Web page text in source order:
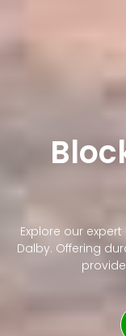
Explore our
Dalby. Offering